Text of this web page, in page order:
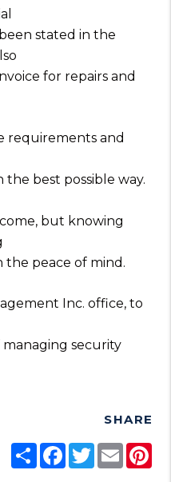
stated in the
for repairs and
requirements and
best possible way.
but knowing
the peace of mind.
Inc. office, to
security
SHARE
ShareFacebook
Twitter
Email